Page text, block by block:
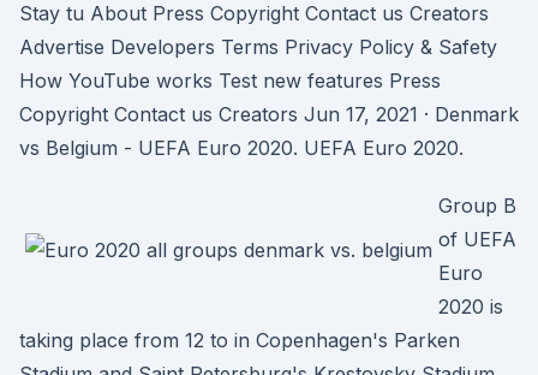
Stay tu About Press Copyright Contact us Creators
Advertise Developers Terms Privacy Policy & Safety
How YouTube works Test new features Press
Copyright Contact us Creators Jun 17, 2021 · Denmark
vs Belgium - UEFA Euro 2020. UEFA Euro 2020.
Group B
of UEFA
Euro
2020 is
taking place from 12 to in Copenhagen's Parken